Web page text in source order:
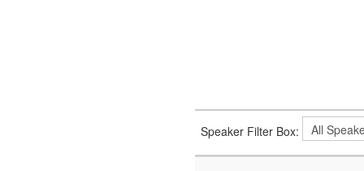
Speaker Filter Box: